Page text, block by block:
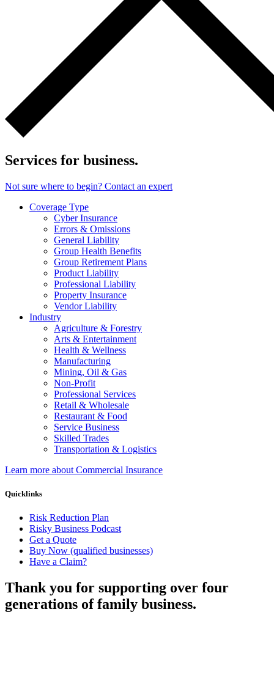
Services for business.
Not sure where to begin? Contact an expert
Coverage Type
Cyber Insurance
Errors & Omissions
General Liability
Group Health Benefits
Group Retirement Plans
Product Liability
Professional Liability
Property Insurance
Vendor Liability
Industry
Agriculture & Forestry
Arts & Entertainment
Health & Wellness
Manufacturing
Mining, Oil & Gas
Non-Profit
Professional Services
Retail & Wholesale
Restaurant & Food
Service Business
Skilled Trades
Transportation & Logistics
Learn more about Commercial Insurance
Quicklinks
Risk Reduction Plan
Risky Business Podcast
Get a Quote
Buy Now (qualified businesses)
Have a Claim?
Thank you for supporting over four
generations of family business.